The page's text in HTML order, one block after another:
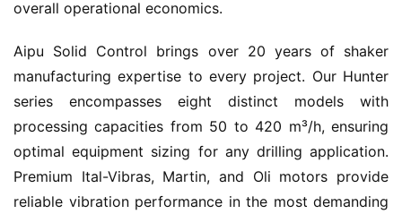
overall operational economics.
Aipu Solid Control brings over 20 years of shaker
manufacturing expertise to every project. Our Hunter
series encompasses eight distinct models with
processing capacities from 50 to 420 m³/h, ensuring
optimal equipment sizing for any drilling application.
Premium Ital-Vibras, Martin, and Oli motors provide
reliable vibration performance in the most demanding